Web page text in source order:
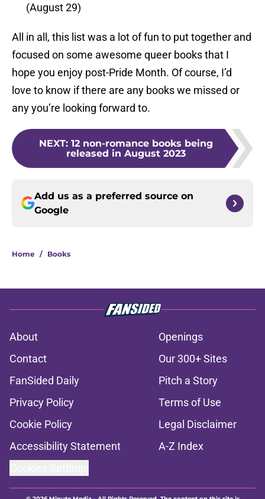
(August 29)
All in all, this list was a lot of fun to put together and
focused on some awesome queer books that I
hope you enjoy post-Pride Month. Of course, I’d
love to know if there are any books we missed or
any you’re looking forward to.
NEXT: 12 non-romance books being
released in August 2023
Add us as a preferred source on
Google
Home / Books
About
Openings
Contact
Our 300+ Sites
FanSided Daily
Pitch a Story
Privacy Policy
Terms of Use
Cookie Policy
Legal Disclaimer
Accessibility Statement
A-Z Index